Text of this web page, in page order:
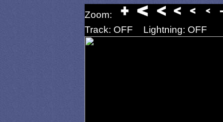
Zoom:
Track: OFF
Lightning: OFF